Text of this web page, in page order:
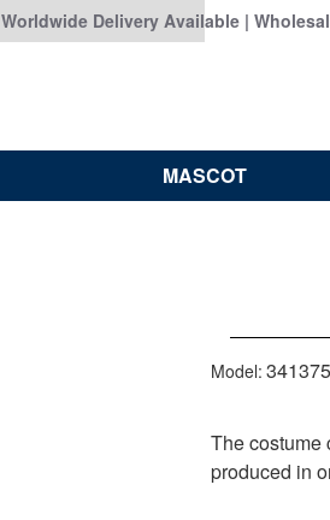
Worldwide Delivery Available |
MASCOT
The costume
produced in
Model: 341375